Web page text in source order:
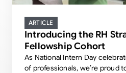
ARTICLE
Introducing the RH
Fellowship Cohort
As National Intern Day
of professionals, we’re proud